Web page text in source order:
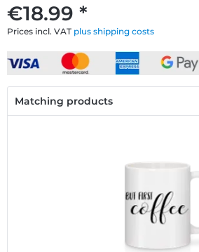
€18.99 *
Prices incl. VAT plus shipping costs
Matching products